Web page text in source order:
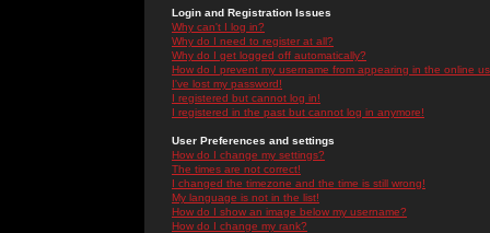
Login and Registration Issues
Why can't I log in?
Why do I need to register at all?
Why do I get logged off automatically?
How do I prevent my username from appearing in the online
I've lost my password!
I registered but cannot log in!
I registered in the past but cannot log in anymore!
User Preferences and settings
How do I change my settings?
The times are not correct!
I changed the timezone and the time is still wrong!
My language is not in the list!
How do I show an image below my username?
How do I change my rank?